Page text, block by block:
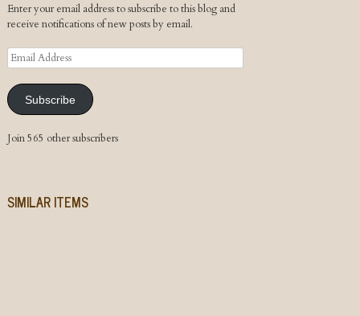
Enter your email address to subscribe to this blog and
receive notifications of new posts by email.
Email
Address
Subscribe
Join 565 other subscribers
SIMILAR ITEMS